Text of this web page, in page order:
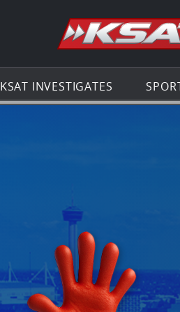
KSAT INVESTIGATES